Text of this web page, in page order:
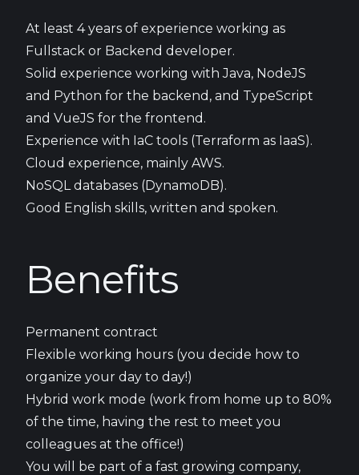
At least 4 years of experience working as
Fullstack or Backend developer.
Solid experience working with Java, NodeJS
and Python for the backend, and TypeScript
and VueJS for the frontend.
Experience with IaC tools (Terraform as IaaS).
Cloud experience, mainly AWS.
NoSQL databases (DynamoDB).
Good English skills, written and spoken.
Benefits
Permanent contract
Flexible working hours (you decide how to
organize your day to day!)
Hybrid work mode (work from home up to 80%
of the time, having the rest to meet you
colleagues at the office!)
You will be part of a fast growing company,